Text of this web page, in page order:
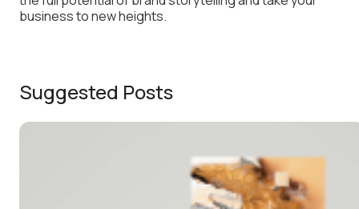
business to new heights.
Suggested Posts